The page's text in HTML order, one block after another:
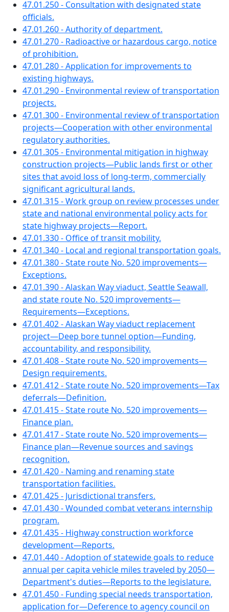
47.01.250 - Consultation with designated state
officials.
47.01.260 - Authority of department.
47.01.270 - Radioactive or hazardous cargo, notice
of prohibition.
47.01.280 - Application for improvements to
existing highways.
47.01.290 - Environmental review of transportation
projects.
47.01.300 - Environmental review of transportation
projects—Cooperation with other environmental
regulatory authorities.
47.01.305 - Environmental mitigation in highway
construction projects—Public lands first or other
sites that avoid loss of long-term, commercially
significant agricultural lands.
47.01.315 - Work group on review processes under
state and national environmental policy acts for
state highway projects—Report.
47.01.330 - Office of transit mobility.
47.01.340 - Local and regional transportation goals.
47.01.380 - State route No. 520 improvements—
Exceptions.
47.01.390 - Alaskan Way viaduct, Seattle Seawall,
and state route No. 520 improvements—
Requirements—Exceptions.
47.01.402 - Alaskan Way viaduct replacement
project—Deep bore tunnel option—Funding,
accountability, and responsibility.
47.01.408 - State route No. 520 improvements—
Design requirements.
47.01.412 - State route No. 520 improvements—Tax
deferrals—Definition.
47.01.415 - State route No. 520 improvements—
Finance plan.
47.01.417 - State route No. 520 improvements—
Finance plan—Revenue sources and savings
recognition.
47.01.420 - Naming and renaming state
transportation facilities.
47.01.425 - Jurisdictional transfers.
47.01.430 - Wounded combat veterans internship
program.
47.01.435 - Highway construction workforce
development—Reports.
47.01.440 - Adoption of statewide goals to reduce
annual per capita vehicle miles traveled by 2050—
Department's duties—Reports to the legislature.
47.01.450 - Funding special needs transportation,
application for—Deference to agency council on